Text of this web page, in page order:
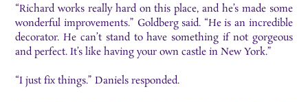
“Richard works really hard on this place, and he’s made some
wonderful improvements.” Goldberg said. “He is an incredible
decorator. He can’t stand to have something if not gorgeous
and perfect. It’s like having your own castle in New York.”
“I just fix things.” Daniels responded.